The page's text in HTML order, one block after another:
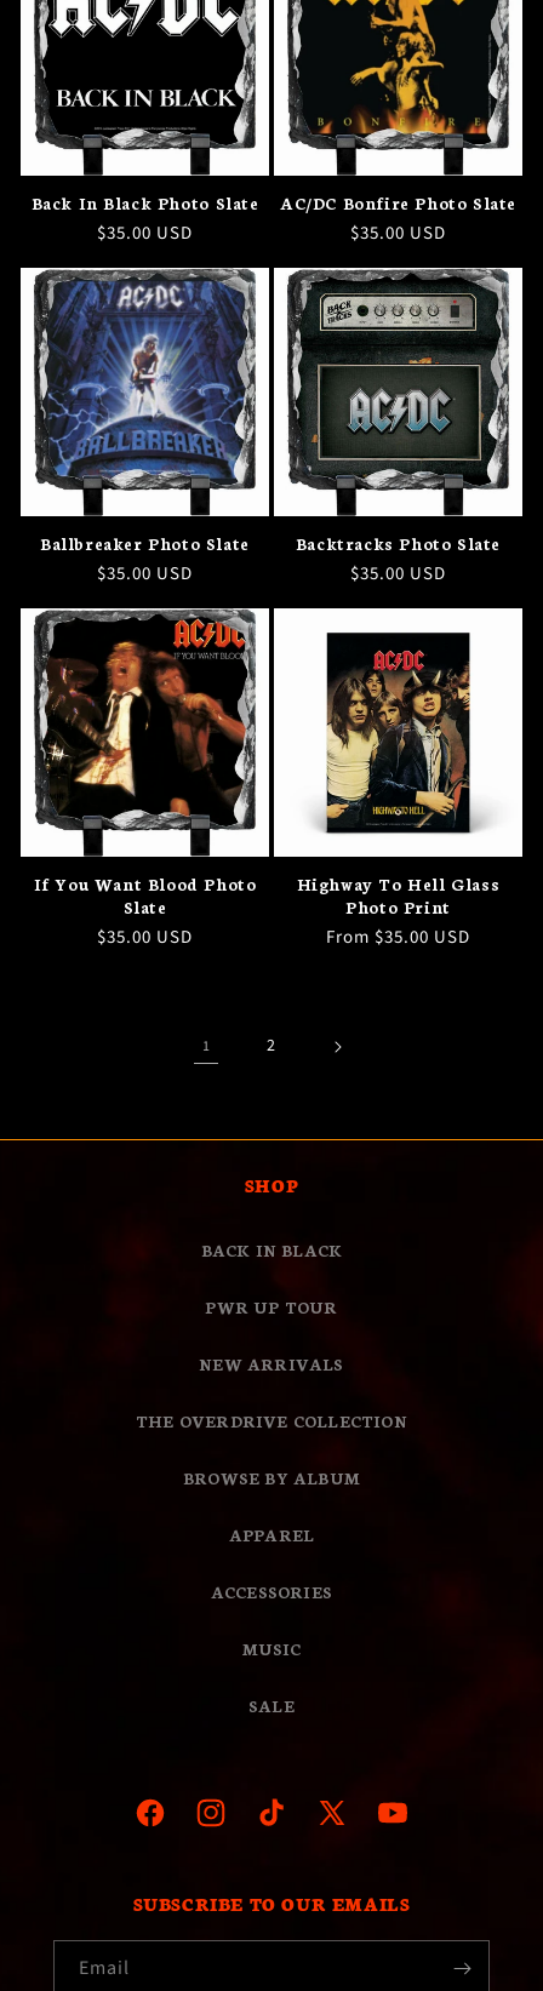
Back In Black Photo Slate
Regular
$35.00 USD
AC/DC Bonfire Photo Slate
Regular
$35.00 USD
Ballbreaker Photo Slate
Regular
$35.00 USD
Backtracks Photo Slate
Regular
$35.00 USD
If You Want Blood Photo
Slate
Regular
$35.00 USD
Highway To Hell Glass
Photo Print
Regular
From $35.00 USD
1 2
SHOP
BACK IN BLACK
PWR UP TOUR
NEW ARRIVALS
THE OVERDRIVE COLLECTION
BROWSE BY ALBUM
APPAREL
ACCESSORIES
MUSIC
SALE
FacebookInstagramTikTok
X
YouTube
SUBSCRIBE TO OUR EMAILS
Email